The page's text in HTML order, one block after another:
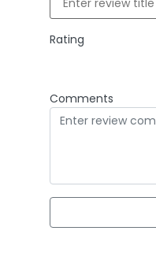
Rating
Comments